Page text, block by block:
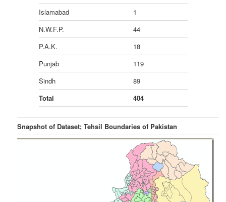
Islamabad
1
N.W.F.P.
44
P.A.K.
18
Punjab
119
Sindh
89
Total
404
Snapshot of Dataset; Tehsil Boundaries of Pakistan